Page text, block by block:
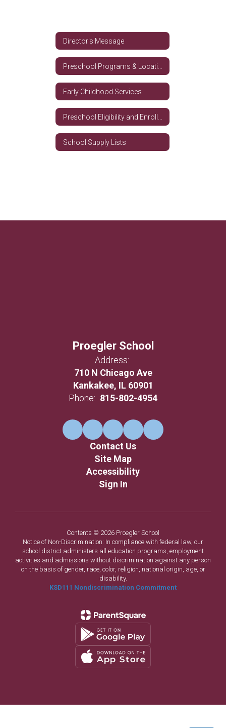
Director's Message
Early Childhood Services
School Supply Lists
Proegler School
Address:
710 N Chicago Ave
Kankakee, IL 60901
Phone: 815-802-4954
Contact Us
Site Map
Accessibility
Sign In
Contents © 2026 Proegler School
Notice of Non-Discrimination: In compliance with federal law, our
school district administers all education programs, employment
activities and admissions without discrimination against any person
on the basis of gender, race, color, religion, national origin, age, or
disability.
KSD111 Nondiscrimination Commitment